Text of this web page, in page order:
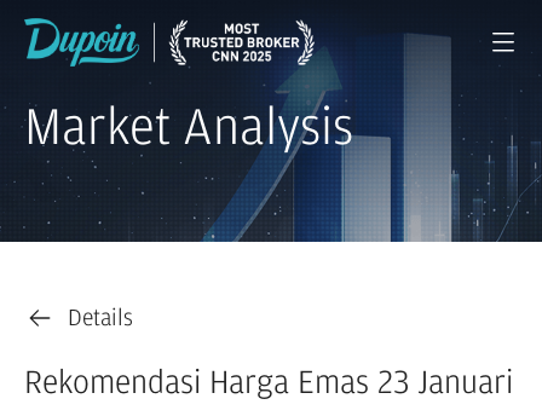
Market Analysis
Details
Rekomendasi Harga Emas 23 Januari